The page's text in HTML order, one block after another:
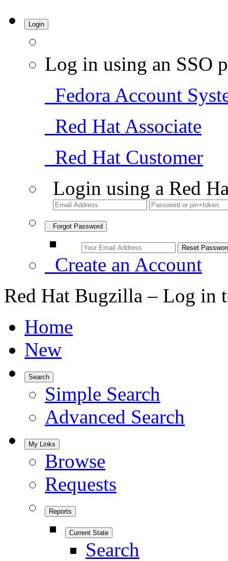
Login
Log in using an SSO
Fedora Account
Red Hat Associate
Red Hat Customer
Login using a Red
Forgot Password
Create an Account
Red Hat Bugzilla – Log in
Home
New
Search
Simple Search
Advanced Search
My Links
Browse
Requests
Reports
Current State
Search